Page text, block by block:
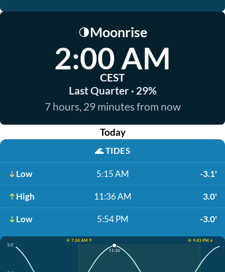
🌗Moonrise
2:00 AM
CEST
Last Quarter · 29%
7 hours, 29 minutes from now
Today
🌊TIDES
Low 5:15 AM -3.1'
High 11:36 AM 3.0'
Low 5:54 PM -3.0'
☀️ 7:24 AM ↑
☀️ 9:43 PM ↓
3.0'
11:36